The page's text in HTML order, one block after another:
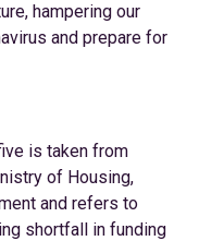
hampering our
and prepare for
is taken from
of Housing,
and refers to
shortfall in funding